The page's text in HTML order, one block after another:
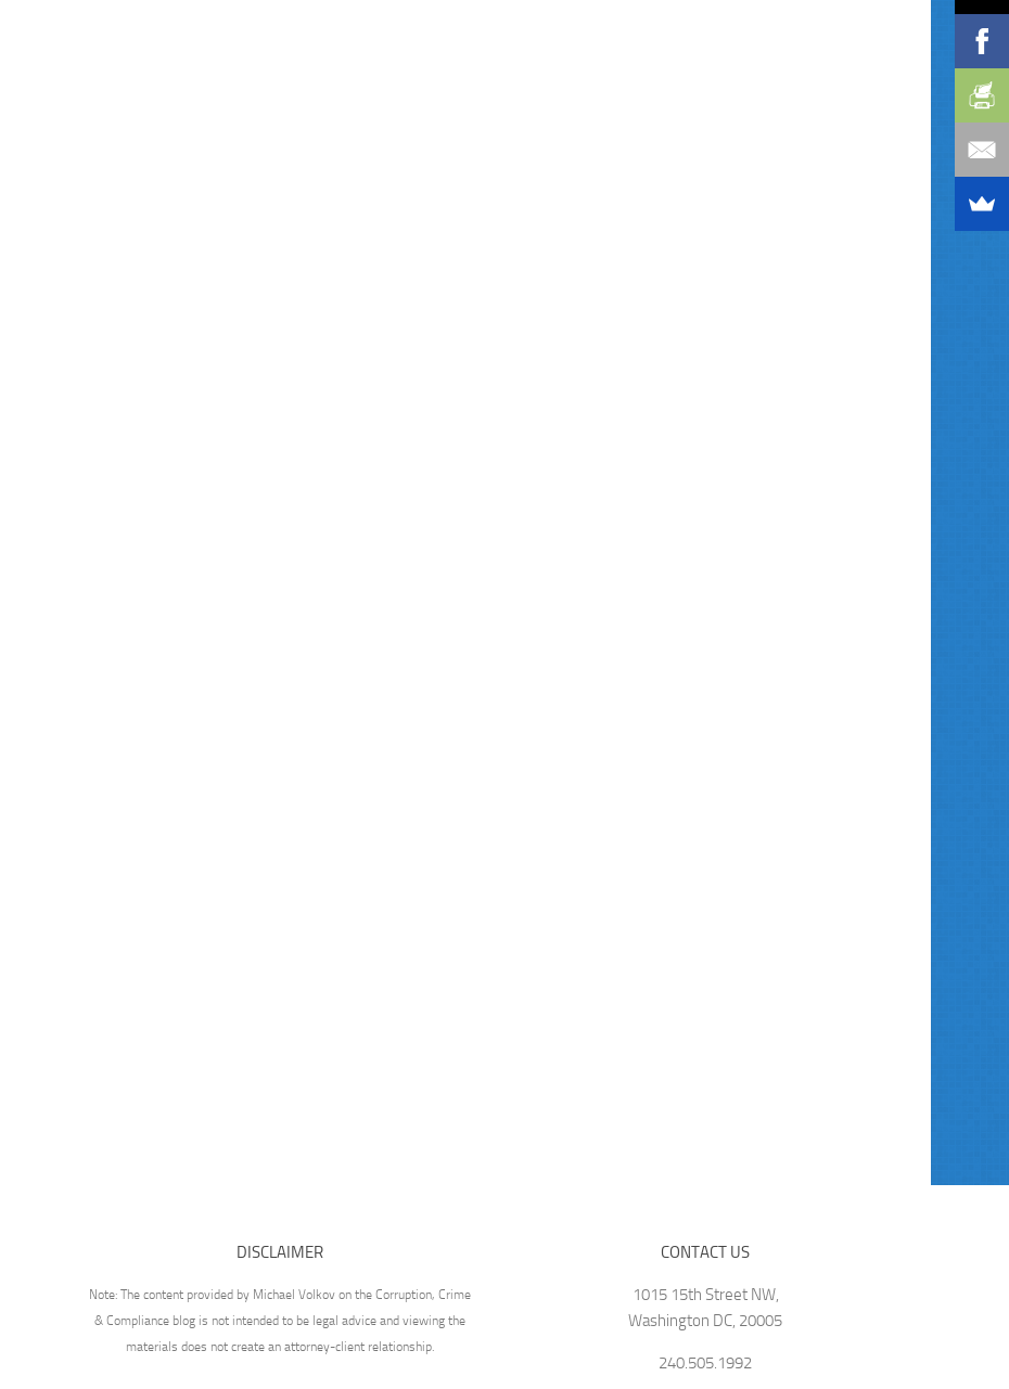
DISCLAIMER
Note: The content provided by Michael Volkov on the Corruption, Crime
& Compliance blog is not intended to be legal advice and viewing the
materials does not create an attorney-client relationship.
CONTACT US
1015 15th Street NW,
Washington DC, 20005
240.505.1992